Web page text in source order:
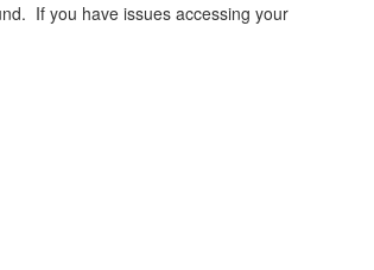
If you have issues accessing your